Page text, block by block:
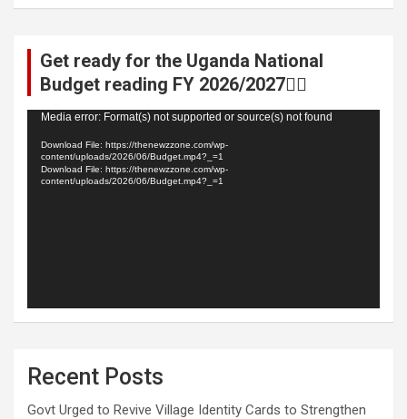
Get ready for the Uganda National
Budget reading FY 2026/2027👆🏾
Video
Media error: Format(s) not supported or source(s) not found
Download File: https://thenewzzone.com/wp-
content/uploads/2026/06/Budget.mp4?_=1
Download File: https://thenewzzone.com/wp-
content/uploads/2026/06/Budget.mp4?_=1
Recent Posts
Govt Urged to Revive Village Identity Cards to Strengthen